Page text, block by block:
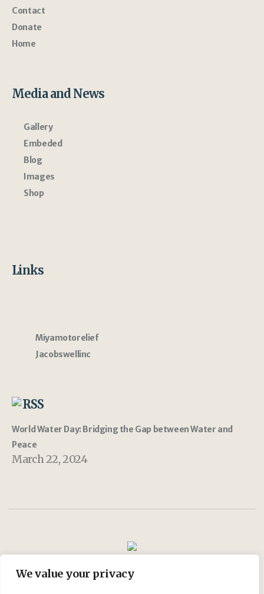
We value your privacy
Contact
Donate
Home
Media and News
Gallery
Embeded
Blog
Images
Shop
Links
Miyamotorelief
Jacobswellinc
RSS
World Water Day: Bridging the Gap between Water and
Peace
March 22, 2024
Join Us My account